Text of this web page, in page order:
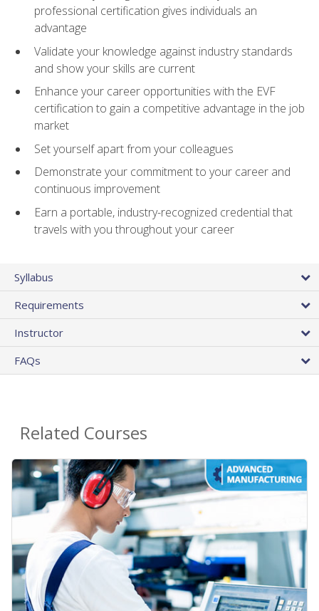
professional certification gives individuals an
advantage
Validate your knowledge against industry standards
and show your skills are current
Enhance your career opportunities with the EVF
certification to gain a competitive advantage in the job
market
Set yourself apart from your colleagues
Demonstrate your commitment to your career and
continuous improvement
Earn a portable, industry-recognized credential that
travels with you throughout your career
Syllabus
Requirements
Instructor
FAQs
Related Courses